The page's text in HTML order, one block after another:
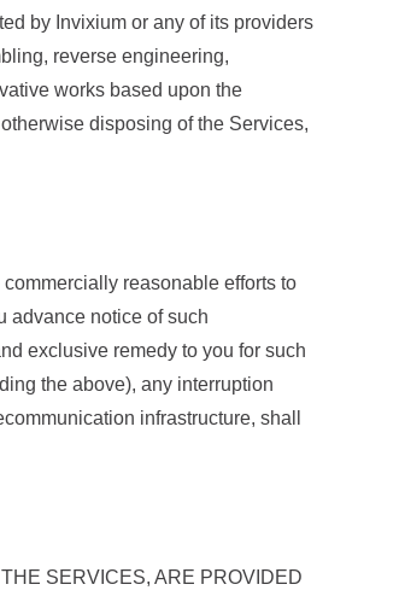
by Invixium or any of its providers
reverse engineering,
works based upon the
disposing of the Services,
reasonable efforts to
advance notice of such
exclusive remedy to you for such
the above), any interruption
infrastructure, shall
SERVICES, ARE PROVIDED